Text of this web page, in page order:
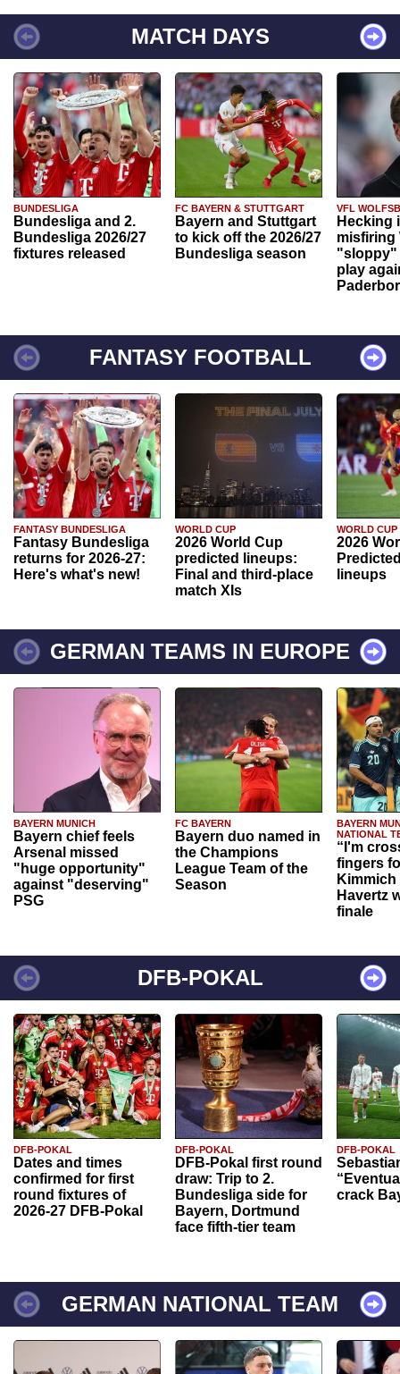
MATCH DAYS
BUNDESLIGA
Bundesliga and 2.
Bundesliga 2026/27
fixtures released
FC BAYERN & STUTTGART
Bayern and Stuttgart
to kick off the 2026/27
Bundesliga season
VFL
Hecking
misfiring
"sloppy"
play
FANTASY FOOTBALL
FANTASY BUNDESLIGA
Fantasy Bundesliga
returns for 2026-27:
Here's what's new!
WORLD CUP
2026 World Cup
predicted lineups:
Final and third-place
match XIs
WORLD CUP
2026
lineups
GERMAN TEAMS IN EUROPE
BAYERN MUNICH
Bayern chief feels
Arsenal missed
"huge opportunity"
against "deserving"
PSG
FC BAYERN
Bayern duo named in
the Champions
League Team of the
Season
BAYERN
NATIONAL
“I'm
fingers
Havertz
finale
DFB-POKAL
DFB-POKAL
Dates and times
confirmed for first
round fixtures of
2026-27 DFB-Pokal
DFB-POKAL
DFB-Pokal first round
draw: Trip to 2.
Bundesliga side for
Bayern, Dortmund
face fifth-tier team
DFB-POKAL
crack
GERMAN NATIONAL TEAM